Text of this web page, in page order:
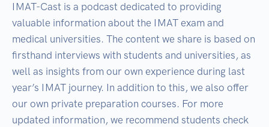
IMAT-Cast is a podcast dedicated to providing
valuable information about the IMAT exam and
medical universities. The content we share is based on
firsthand interviews with students and universities, as
well as insights from our own experience during last
year’s IMAT journey. In addition to this, we also offer
our own private preparation courses. For more
updated information, we recommend students check